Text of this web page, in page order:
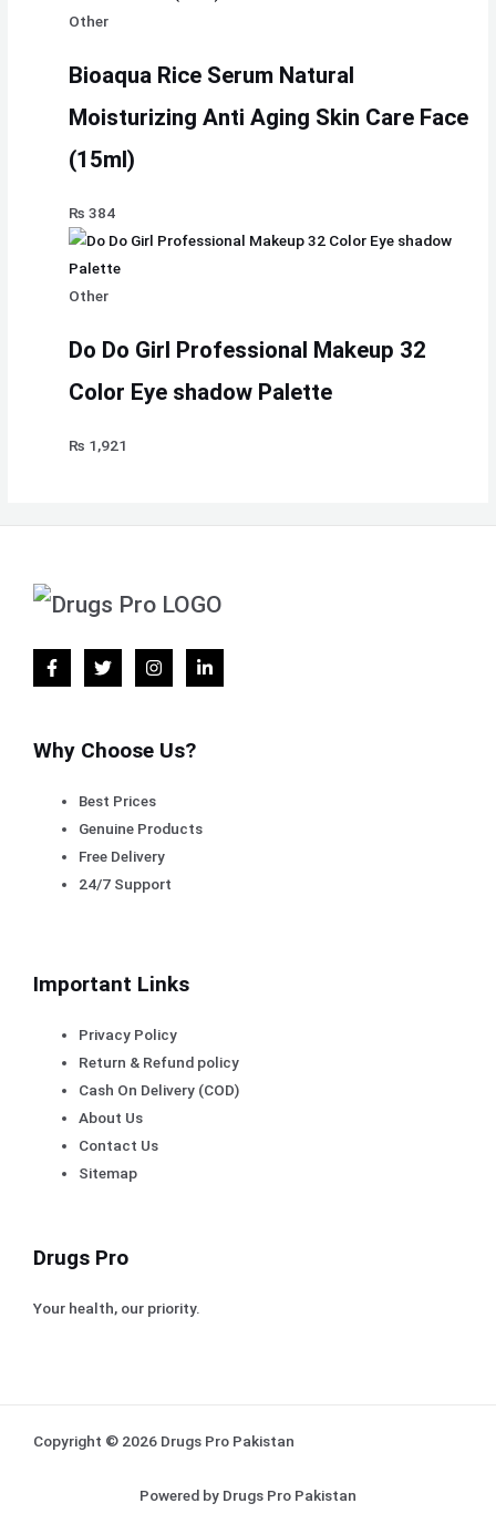
Other
Bioaqua Rice Serum Natural
Moisturizing Anti Aging Skin Care Face
(15ml)
₨ 384
Other
Do Do Girl Professional Makeup 32
Color Eye shadow Palette
₨ 1,921
Why Choose Us?
Best Prices
Genuine Products
Free Delivery
24/7 Support
Important Links
Privacy Policy
Return & Refund policy
Cash On Delivery (COD)
About Us
Contact Us
Sitemap
Drugs Pro
Your health, our priority.
Copyright © 2026 Drugs Pro Pakistan
Powered by Drugs Pro Pakistan